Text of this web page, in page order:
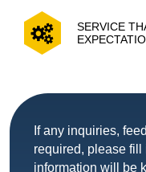
SERVICE
If any inquiries,
required, please
information will be